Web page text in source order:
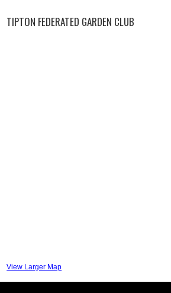
TIPTON FEDERATED GARDEN CLUB
View Larger Map